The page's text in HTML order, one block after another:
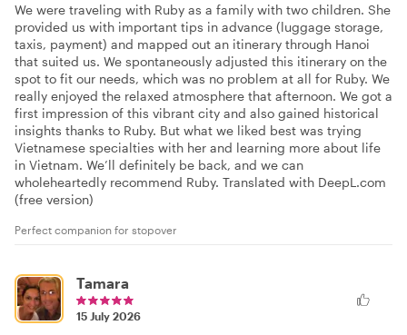
We were traveling with Ruby as a family with two children. She
provided us with important tips in advance (luggage storage,
taxis, payment) and mapped out an itinerary through Hanoi
that suited us. We spontaneously adjusted this itinerary on the
spot to fit our needs, which was no problem at all for Ruby. We
really enjoyed the relaxed atmosphere that afternoon. We got a
first impression of this vibrant city and also gained historical
insights thanks to Ruby. But what we liked best was trying
Vietnamese specialties with her and learning more about life
in Vietnam. We’ll definitely be back, and we can
wholeheartedly recommend Ruby. Translated with DeepL.com
(free version)
Perfect companion for stopover
Tamara
15 July 2026